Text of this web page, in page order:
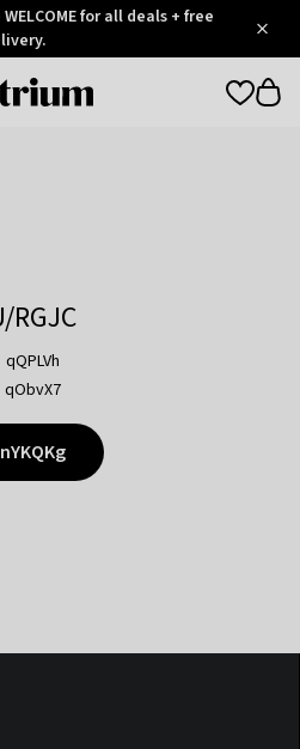
for all deals + free
Otrium
RGJC
qQPLVh
qObvX7
nYKQKg